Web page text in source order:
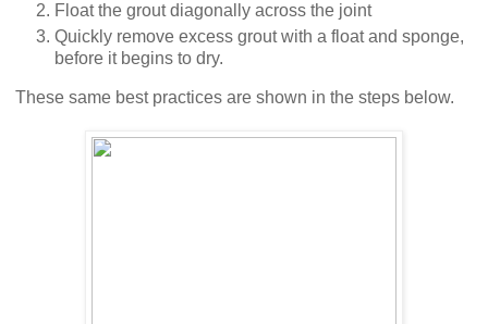
Float the grout diagonally across the joint
Quickly remove excess grout with a float and sponge,
before it begins to dry.
These same best practices are shown in the steps below.